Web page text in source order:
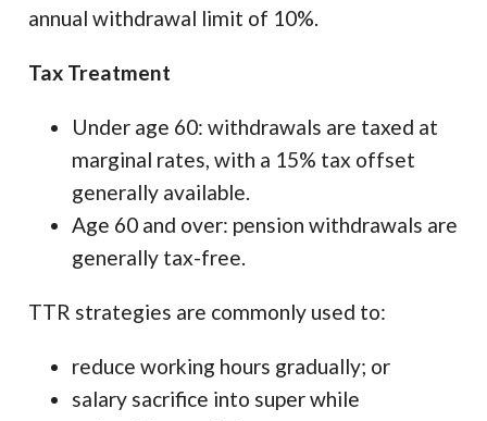
annual withdrawal limit of 10%.
Tax Treatment
Under age 60: withdrawals are taxed at
marginal rates, with a 15% tax offset
generally available.
Age 60 and over: pension withdrawals are
generally tax-free.
TTR strategies are commonly used to:
reduce working hours gradually; or
salary sacrifice into super while